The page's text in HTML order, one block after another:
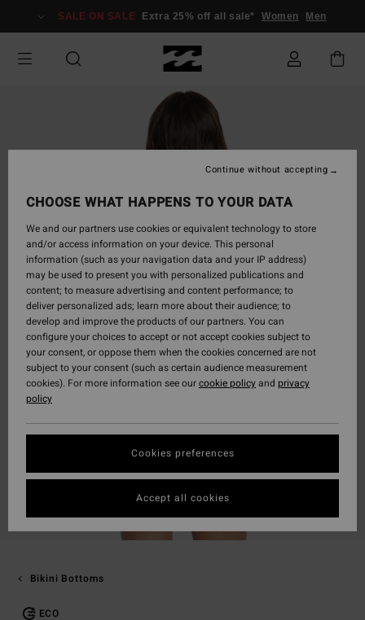
Information
SALE ON SALE Extra 25% off all sale* Women Men
Bikini Bottoms
ECO
CHOOSE WHAT HAPPENS TO YOUR DATA
We and our partners use cookies or equivalent technology to store
and/or access information on your device. This personal
information (such as your navigation data and your IP address)
may be used to present you with personalized publications and
content; to measure advertising and content performance; to
deliver personalized ads; learn more about their audience; to
develop and improve the products of our partners. You can
configure your choices to accept or not accept cookies subject to
your consent, or oppose them when the cookies concerned are not
subject to your consent (such as certain audience measurement
cookies). For more information see ourcookie policyand privacy
policy
Cookies preferences
Continue without accepting
Accept all cookies